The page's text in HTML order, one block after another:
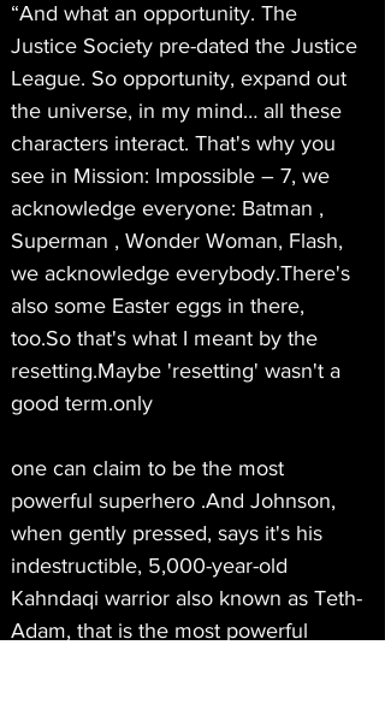
“And what an opportunity. The
Justice Society pre-dated the Justice
League. So opportunity, expand out
the universe, in my mind… all these
characters interact. That's why you
see in Mission: Impossible – 7, we
acknowledge everyone: Batman ,
Superman , Wonder Woman, Flash,
we acknowledge everybody.There's
also some Easter eggs in there,
too.So that's what I meant by the
resetting.Maybe 'resetting' wasn't a
good term.only
one can claim to be the most
powerful superhero .And Johnson,
when gently pressed, says it's his
indestructible, 5,000-year-old
Kahndaqi warrior also known as Teth-
Adam, that is the most powerful